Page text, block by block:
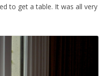
to get a table. It was all very